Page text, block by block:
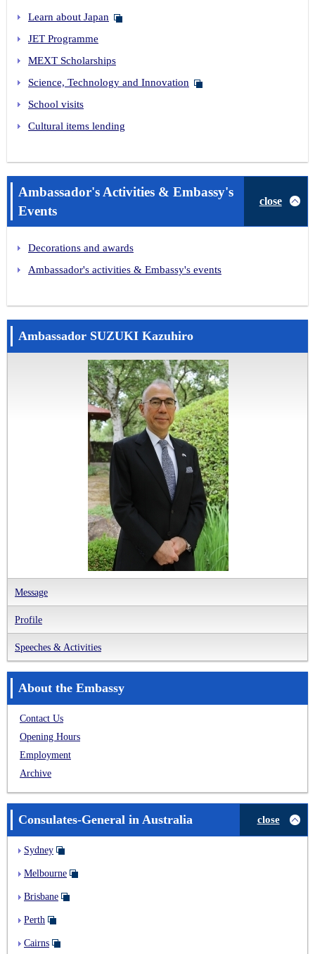
Learn about Japan
JET Programme
MEXT Scholarships
Science, Technology and Innovation
School visits
Cultural items lending
Ambassador's Activities & Embassy's
Events
close
Decorations and awards
Ambassador's activities & Embassy's events
Ambassador SUZUKI Kazuhiro
Message
Profile
Speeches & Activities
About the Embassy
Contact Us
Opening Hours
Employment
Archive
Consulates-General in Australia close
Sydney
Melbourne
Brisbane
Perth
Cairns